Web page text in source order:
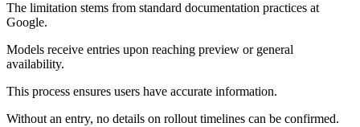
The limitation stems from standard documentation practices at
Google.
Models receive entries upon reaching preview or general
availability.
This process ensures users have accurate information.
Without an entry, no details on rollout timelines can be confirmed.